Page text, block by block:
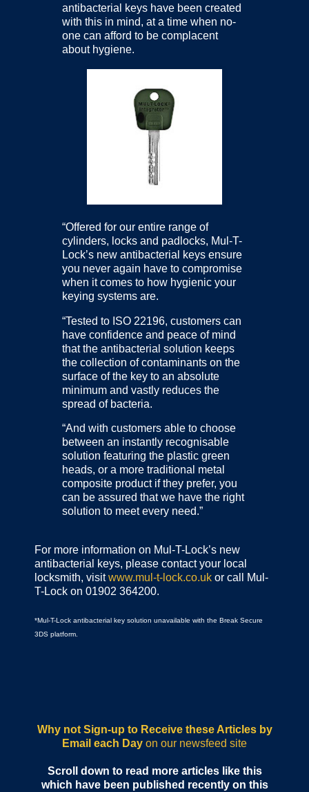
antibacterial keys have been created
with this in mind, at a time when no-
one can afford to be complacent
about hygiene.
“Offered for our entire range of
cylinders, locks and padlocks, Mul-T-
Lock’s new antibacterial keys ensure
you never again have to compromise
when it comes to how hygienic your
keying systems are.
“Tested to ISO 22196, customers can
have confidence and peace of mind
that the antibacterial solution keeps
the collection of contaminants on the
surface of the key to an absolute
minimum and vastly reduces the
spread of bacteria.
“And with customers able to choose
between an instantly recognisable
solution featuring the plastic green
heads, or a more traditional metal
composite product if they prefer, you
can be assured that we have the right
solution to meet every need.”
For more information on Mul-T-Lock’s new
antibacterial keys, please contact your local
locksmith, visitwww.mul-t-lock.co.uk or call Mul-
T-Lock on 01902 364200.
*Mul-T-Lock antibacterial key solution unavailable with the Break Secure
3DS platform.
Why not Sign-up to Receive these Articles by
Email each Day on our newsfeed site
Scroll down to read more articles like this
which have been published recently on this